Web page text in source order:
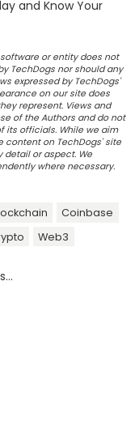
and Know Your
or entity does not
TechDogs nor should any
expressed by TechDogs'
on our site does
represent. Views and
of the Authors and do not
its officials. While we aim
content on TechDogs' site
detail or aspect. We
where necessary.
Coinbase
Web3